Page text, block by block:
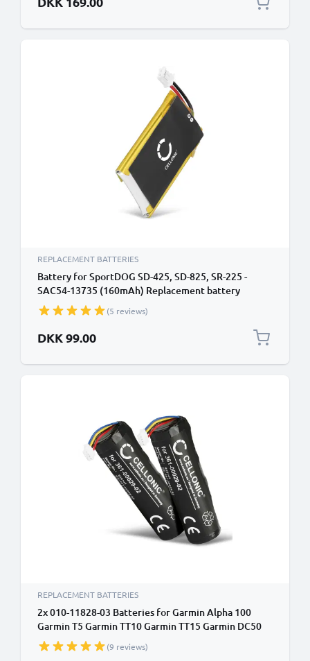
REPLACEMENT BATTERIES
Battery for SportDOG SD-425, SD-825, SR-225 -
SAC54-13735 (160mAh) Replacement battery
(5 reviews)
DKK 99.00
REPLACEMENT BATTERIES
2x 010-11828-03 Batteries for Garmin Alpha 100
Garmin T5 Garmin TT10 Garmin TT15 Garmin DC50
Garmin 100 Dog Tracking Collar GPS Tracker 361-
00029-02 Battery Replacement - 3.7V, 2600mAh
(9 reviews)